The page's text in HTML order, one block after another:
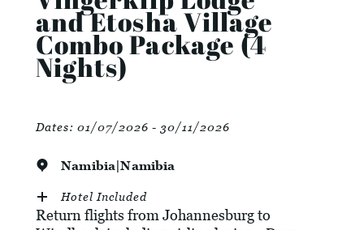
and Etosha Village
Combo Package (4
Nights)
Dates: 01/07/2026 - 30/11/2026
Namibia|Namibia
Hotel Included
Return flights from Johannesburg to